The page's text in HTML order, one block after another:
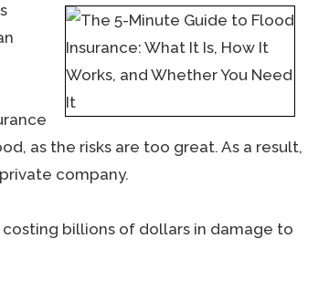
as the risks are too great. As a result,
company.
billions of dollars in damage to